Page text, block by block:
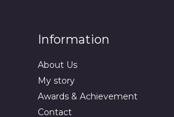
Information
About Us
My story
Awards & Achievement
Contact